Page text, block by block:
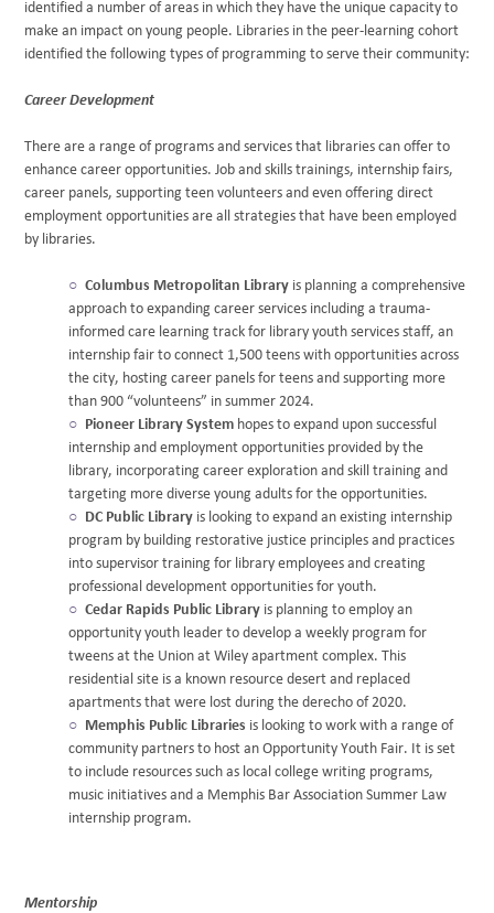
identified a number of areas in which they have the unique capacity to
make an impact on young people. Libraries in the peer-learning cohort
identified the following types of programming to serve their community:
Career Development
There are a range of programs and services that libraries can offer to
enhance career opportunities. Job and skills trainings, internship fairs,
career panels, supporting teen volunteers and even offering direct
employment opportunities are all strategies that have been employed
by libraries.
Columbus Metropolitan Library is planning a comprehensive
approach to expanding career services including a trauma-
informed care learning track for library youth services staff, an
internship fair to connect 1,500 teens with opportunities across
the city, hosting career panels for teens and supporting more
than 900 “volunteens” in summer 2024.
Pioneer Library System hopes to expand upon successful
internship and employment opportunities provided by the
library, incorporating career exploration and skill training and
targeting more diverse young adults for the opportunities.
DC Public Library is looking to expand an existing internship
program by building restorative justice principles and practices
into supervisor training for library employees and creating
professional development opportunities for youth.
Cedar Rapids Public Library is planning to employ an
opportunity youth leader to develop a weekly program for
tweens at the Union at Wiley apartment complex. This
residential site is a known resource desert and replaced
apartments that were lost during the derecho of 2020.
Memphis Public Libraries is looking to work with a range of
community partners to host an Opportunity Youth Fair. It is set
to include resources such as local college writing programs,
music initiatives and a Memphis Bar Association Summer Law
internship program.
Mentorship